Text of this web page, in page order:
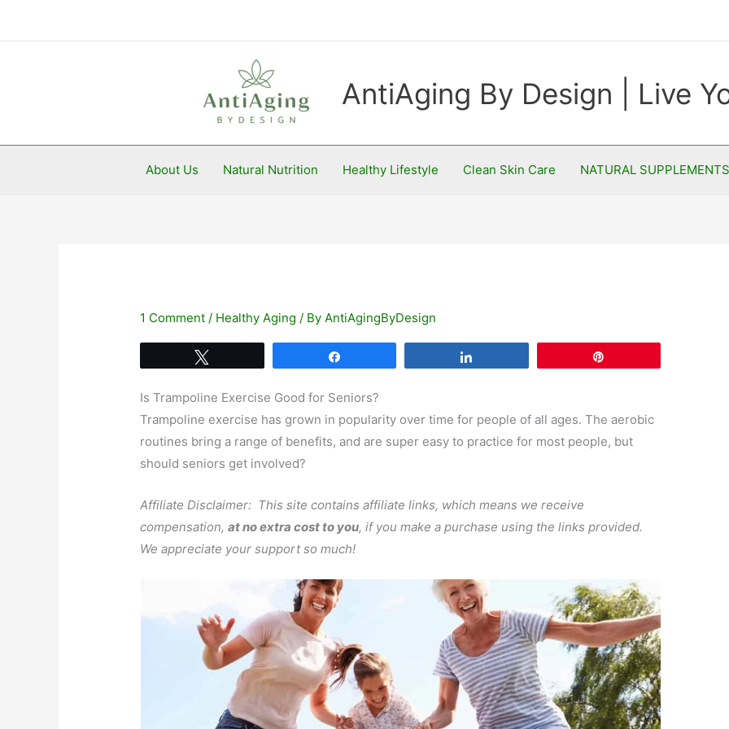
AntiAging By Design | Live
About Us Natural Nutrition Healthy Lifestyle Clean Skin Care NATURAL SUPPLEMENTS
1 Comment / Healthy Aging / ByAntiAgingByDesign
Is Trampoline Exercise Good for Seniors?
Trampoline exercise has grown in popularity over time for people of all ages. The aerobic
routines bring a range of benefits, and are super easy to practice for most people, but
should seniors get involved?
Affiliate Disclaimer: This site contains affiliate links, which means we receive
compensation,at no extra cost to you, if you make a purchase using the links provided.
We appreciate your support so much!